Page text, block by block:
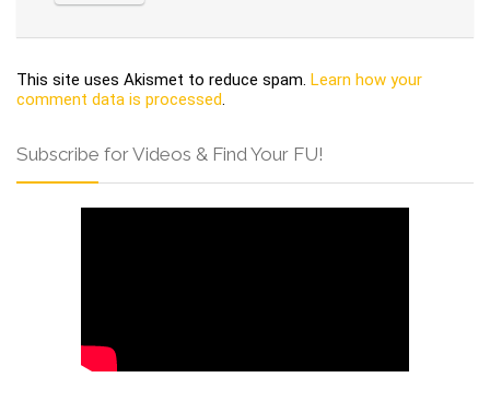
This site uses Akismet to reduce spam. Learn how your
comment data is processed
Subscribe for Videos & Find Your FU!